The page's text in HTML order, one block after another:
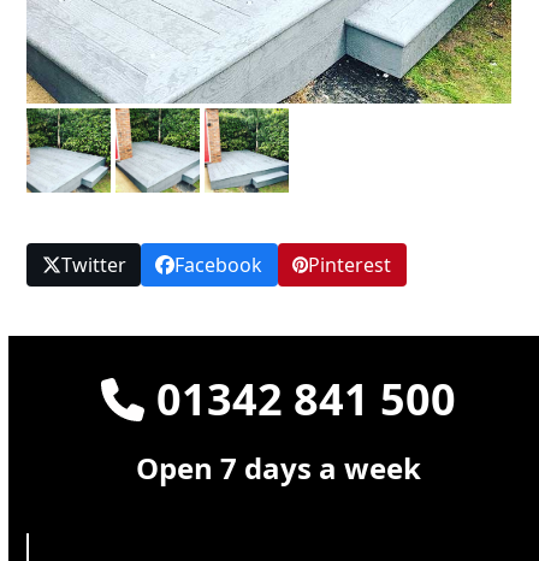
Twitter Facebook Pinterest
01342 841 500
Open 7 days a week